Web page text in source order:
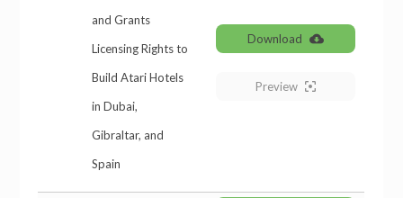
and Grants
Licensing Rights to
Build Atari Hotels
in Dubai,
Gibraltar, and
Spain
Download
Preview